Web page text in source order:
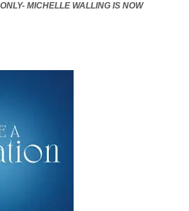
MICHELLE WALLING IS NOW